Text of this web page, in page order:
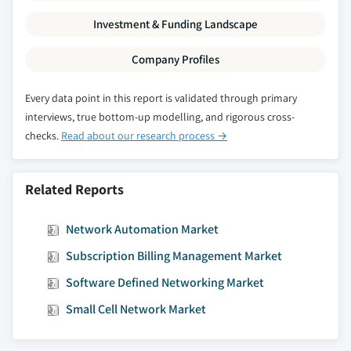
7.5.4.2 Market estimates and forecast, by
component, 2018 – 2032
by solution, 2018 – 2032
7.5.4.2.2 Market estimates and forecast,
by service, 2018 - 2032
7.5.4.3 Market estimates and forecast, by
application, 2018 - 2032
7.5.5 Mexico
2032
7.5.5.2 Market estimates and forecast, by
component, 2018 – 2032
7.5.5.2.1 Market estimates and forecast,
7.5.5.2.2 Market estimates and forecast,
Investment & Funding Landscape
Company Profiles
Every data point in this report is validated through primary
interviews, true bottom-up modelling, and rigorous cross-
checks. Read about our research process →
Related Reports
Network Automation Market
Subscription Billing Management Market
Software Defined Networking Market
Small Cell Network Market